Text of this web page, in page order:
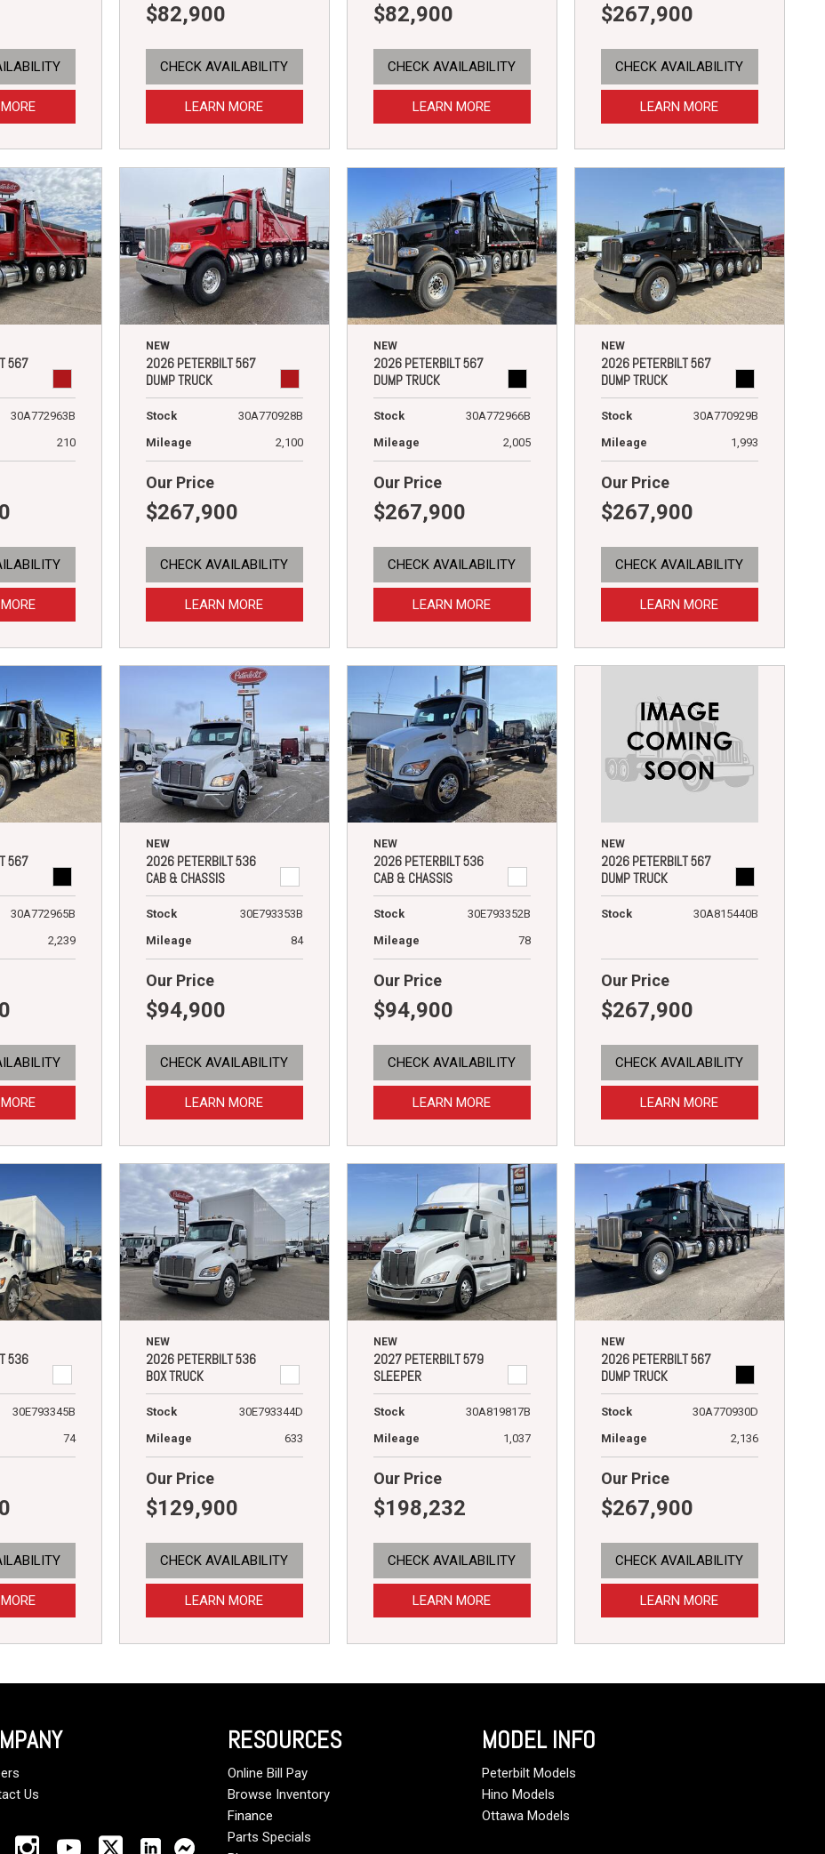
$82,900
CHECK AVAILABILITY
LEARN MORE
$82,900
CHECK AVAILABILITY
LEARN MORE
$267,900
CHECK AVAILABILITY
LEARN MORE
567
30A772963B
210
NEW
2026 PETERBILT 567
DUMP TRUCK
Stock
30A770928B
Mileage
2,100
Our Price
$267,900
CHECK AVAILABILITY
LEARN MORE
NEW
2026 PETERBILT 567
DUMP TRUCK
Stock
30A772966B
Mileage
2,005
Our Price
$267,900
CHECK AVAILABILITY
LEARN MORE
NEW
2026 PETERBILT 567
DUMP TRUCK
Stock
30A770929B
Mileage
1,993
Our Price
$267,900
CHECK AVAILABILITY
LEARN MORE
567
30A772965B
2,239
NEW
2026 PETERBILT 536
CAB & CHASSIS
Stock
30E793353B
Mileage
84
Our Price
$94,900
CHECK AVAILABILITY
LEARN MORE
NEW
2026 PETERBILT 536
CAB & CHASSIS
Stock
30E793352B
Mileage
78
Our Price
$94,900
CHECK AVAILABILITY
LEARN MORE
NEW
2026 PETERBILT 567
DUMP TRUCK
Stock 30A815440B
Our Price
$267,900
CHECK AVAILABILITY
LEARN MORE
536
30E793345B
74
NEW
2026 PETERBILT 536
BOX TRUCK
Stock
30E793344D
Mileage
633
Our Price
$129,900
CHECK AVAILABILITY
LEARN MORE
NEW
2027 PETERBILT 579
SLEEPER
Stock
30A819817B
Mileage
1,037
Our Price
$198,232
CHECK AVAILABILITY
LEARN MORE
NEW
2026 PETERBILT 567
DUMP TRUCK
Stock
30A770930D
Mileage
2,136
Our Price
$267,900
CHECK AVAILABILITY
LEARN MORE
Us
RESOURCES
Online Bill Pay
Browse Inventory
Finance
Parts Specials
MODEL INFO
Peterbilt Models
Hino Models
Ottawa Models